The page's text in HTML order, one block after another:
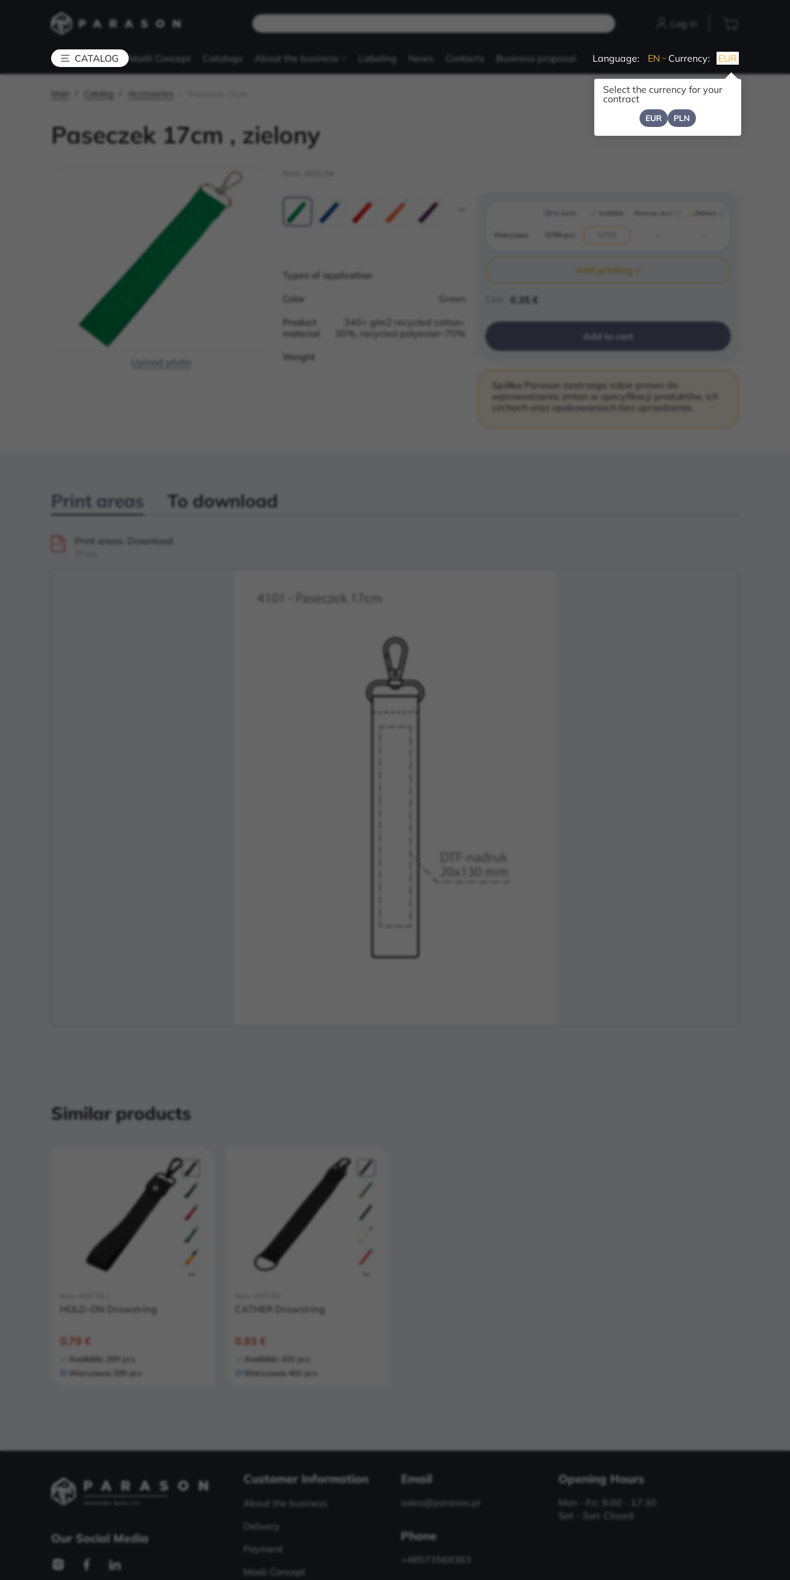
CATALOG Modii Concept Catalogs About the business Labeling News Contacts Business proposal Language: EN
Select the currency for your
contract
EUR PLN
Currency: EUR
Log in
Main Catalog Accessories
Paseczek 17cm , zielony
Types of application
Color
Green
Product
material
340+ g/m2 recycled cotton-
30%, recycled polyester-70%
Weight
Warszawa
Add printing +
0.35 €
Add to cart
Spółka Parason zastrzega sobie prawo do
wprowadzania zmian w specyfikacji produktów, ich
cechach oraz opakowaniach bez uprzedzenia.
Print areas To download
Print areas. Download.
Similar products
HOLD-ON Drawstring
0.79 €
Available:
399 pcs
Warszawa:
399 pcs
CATHER Drawstring
0.93 €
Available:
400 pcs
Warszawa: 400 pcs
Our Social Media
Customer Information
About the business
Delivery
Payment
Modii Concept
Email
sales@parason.pl
Phone
+48573569363
Opening Hours
Mon - Fri: 9:00 - 17:30
Sat - Sun: Closed